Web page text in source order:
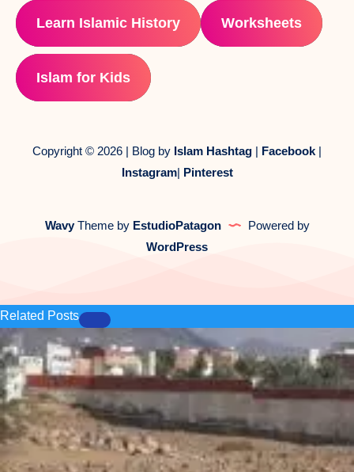
Learn Islamic History Worksheets
Islam for Kids
Copyright © 2026 | Blog by Islam Hashtag | Facebook |
Instagram| Pinterest
WavyTheme by EstudioPatagon
Powered by
WordPress
Related Posts